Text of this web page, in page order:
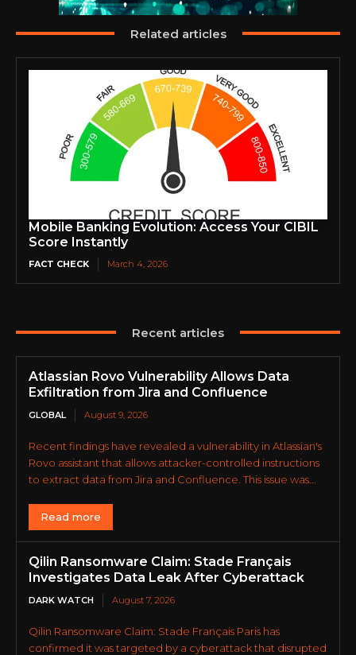
Related articles
Mobile Banking Evolution: Access Your CIBIL
Score Instantly
FACT CHECK March 4, 2026
Recent articles
Atlassian Rovo Vulnerability Allows Data
Exfiltration from Jira and Confluence
GLOBAL August 9, 2026
Recent findings have revealed a vulnerability in Atlassian's
Rovo assistant that allows attacker-controlled instructions
to extract data from Jira and Confluence. This issue was...
Read more
Qilin Ransomware Claim: Stade Français
Investigates Data Leak After Cyberattack
DARK WATCH August 7, 2026
Qilin Ransomware Claim: Stade Français Paris has
confirmed it was targeted by a cyberattack that disrupted